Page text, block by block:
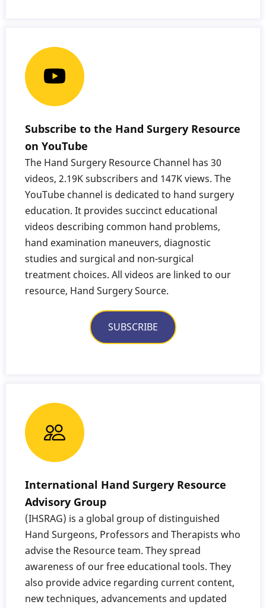
Subscribe to the Hand Surgery Resource
on YouTube
The Hand Surgery Resource Channel has 30
videos, 2.19K subscribers and 147K views. The
YouTube channel is dedicated to hand surgery
education. It provides succinct educational
videos describing common hand problems,
hand examination maneuvers, diagnostic
studies and surgical and non-surgical
treatment choices. All videos are linked to our
resource, Hand Surgery Source.
SUBSCRIBE
International Hand Surgery Resource
Advisory Group
(IHSRAG) is a global group of distinguished
Hand Surgeons, Professors and Therapists who
advise the Resource team. They spread
awareness of our free educational tools. They
also provide advice regarding current content,
new techniques, advancements and updated